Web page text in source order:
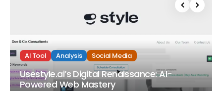
AI Tool Analysis Social Media
Usestyle.ai’s Digital Renaissance: AI-
Powered Web Mastery